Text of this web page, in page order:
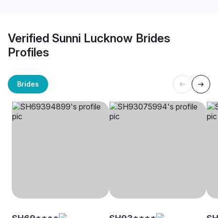
Verified Sunni Lucknow Brides
Profiles
Brides